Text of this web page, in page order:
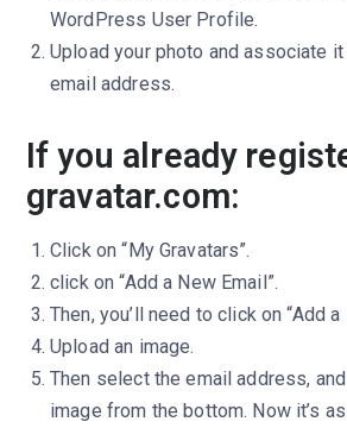
WordPress User Profile.
Upload your photo and associate
email address.
If you already
gravatar.com:
Click on “My Gravatars”.
click on “Add a New Email”.
Then, you’ll need to click on “Add a
Upload an image.
Then select the email address,
image from the bottom. Now it’s